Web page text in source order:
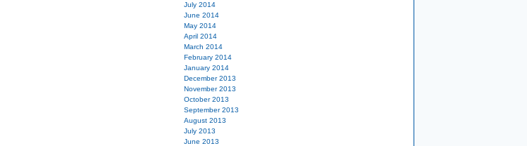
July 2014
June 2014
May 2014
April 2014
March 2014
February 2014
January 2014
December 2013
November 2013
October 2013
September 2013
August 2013
July 2013
June 2013